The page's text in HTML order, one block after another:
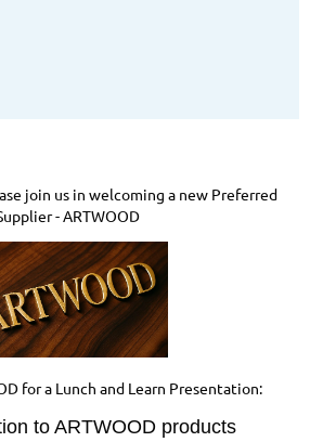
join us in welcoming a new Preferred
- ARTWOOD
for a Lunch and Learn Presentation:
to ARTWOOD products